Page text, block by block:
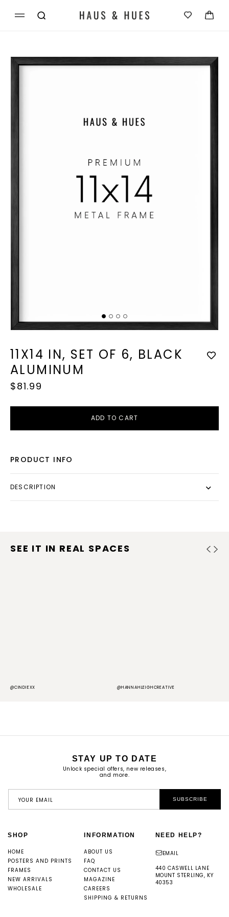
content
Cart
Skip to
product
1
modal
11X14 IN, SET OF 6, BLACK
ALUMINUM
Regular
$81.99
ADD TO CART
PRODUCT INFO
DESCRIPTION
SEE IT IN REAL SPACES
@CINDIEXX @HANNAHLEIGHCREATIVE
STAY UP TO DATE
Unlock special offers, new releases,
and more.
YOUR EMAIL SUBSCRIBE
SHOP
HOME
POSTERS AND PRINTS
FRAMES
NEW ARRIVALS
WHOLESALE
INFORMATION
ABOUT US
FAQ
CONTACT US
MAGAZINE
CAREERS
SHIPPING & RETURNS
NEED HELP?
EMAIL
440 CASWELL LANE
MOUNT STERLING, KY
40353